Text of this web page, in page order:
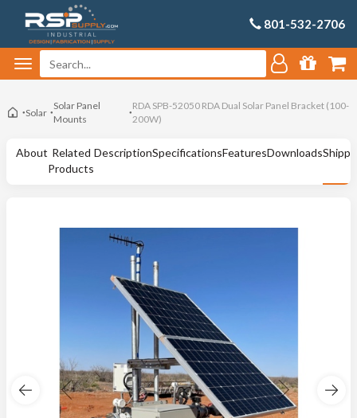
801-532-2706
Solar
Solar Panel
Mounts
RDA SPB-52050 RDA Dual Solar Panel Bracket (100-
200W)
About Related
Products
DescriptionSpecificationsFeaturesDownloads